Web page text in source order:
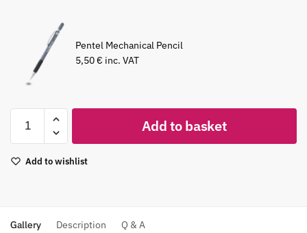
Pentel Mechanical Pencil
5,50€ inc. VAT
Add to basket
Add to wishlist
Gallery Description Q & A